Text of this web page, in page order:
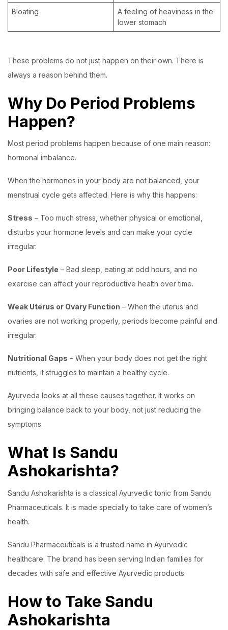
Bloating
A feeling of heaviness in the
lower stomach
These problems do not just happen on their own. There is
always a reason behind them.
Why Do Period Problems
Happen?
Most period problems happen because of one main reason:
hormonal imbalance.
When the hormones in your body are not balanced, your
menstrual cycle gets affected. Here is why this happens:
Stress – Too much stress, whether physical or emotional,
disturbs your hormone levels and can make your cycle
irregular.
Poor Lifestyle – Bad sleep, eating at odd hours, and no
exercise can affect your reproductive health over time.
Weak Uterus or Ovary Function – When the uterus and
ovaries are not working properly, periods become painful and
irregular.
Nutritional Gaps – When your body does not get the right
nutrients, it struggles to maintain a healthy cycle.
Ayurveda looks at all these causes together. It works on
bringing balance back to your body, not just reducing the
symptoms.
What Is Sandu
Ashokarishta?
Sandu Ashokarishta is a classical Ayurvedic tonic from Sandu
Pharmaceuticals. It is made specially to take care of women’s
health.
Sandu Pharmaceuticals is a trusted name in Ayurvedic
healthcare. The brand has been serving Indian families for
decades with safe and effective Ayurvedic products.
How to Take Sandu
Ashokarishta